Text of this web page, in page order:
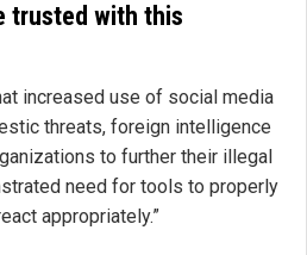
trusted with this
increased use of social media
threats, foreign intelligence
to further their illegal
need for tools to properly
appropriately.”